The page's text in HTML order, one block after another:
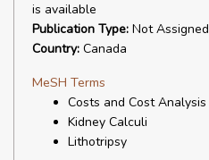
is available
Publication Type: Not Assigned
Country: Canada
MeSH Terms
Costs and Cost Analysis
Kidney Calculi
Lithotripsy